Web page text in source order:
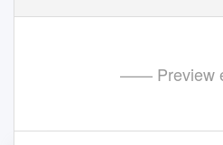
—— Preview